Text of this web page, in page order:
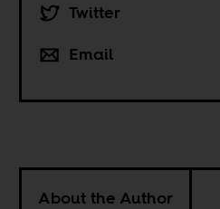
Twitter
Email
About the Author